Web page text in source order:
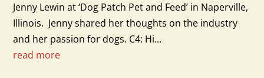
Jenny Lewin at ‘Dog Patch Pet and Feed’ in Naperville,
Illinois. Jenny shared her thoughts on the industry
and her passion for dogs. C4: Hi...
read more